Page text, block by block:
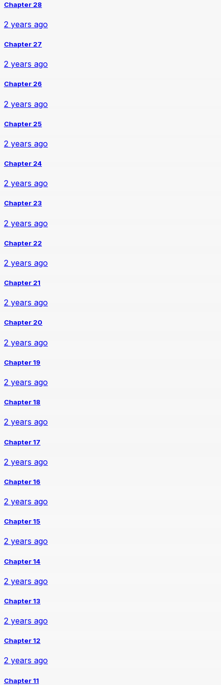
Chapter 28
2 years ago
Chapter 27
2 years ago
Chapter 26
2 years ago
Chapter 25
2 years ago
Chapter 24
2 years ago
Chapter 23
2 years ago
Chapter 22
2 years ago
Chapter 21
2 years ago
Chapter 20
2 years ago
Chapter 19
2 years ago
Chapter 18
2 years ago
Chapter 17
2 years ago
Chapter 16
2 years ago
Chapter 15
2 years ago
Chapter 14
2 years ago
Chapter 13
2 years ago
Chapter 12
2 years ago
Chapter 11